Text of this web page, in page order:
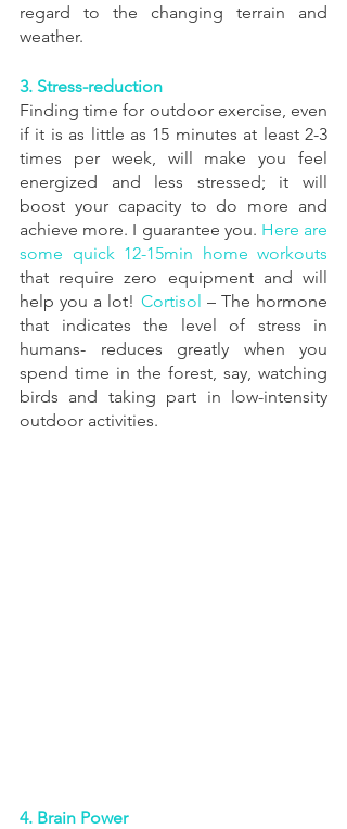
regard to the changing terrain and
weather.
3. Stress-reduction
Finding time for outdoor exercise, even
if it is as little as 15 minutes at least 2-3
times per week, will make you feel
energized and less stressed; it will
boost your capacity to do more and
achieve more. I guarantee you. Here are
some quick 12-15min home workouts
that require zero equipment and will
help you a lot! Cortisol – The hormone
that indicates the level of stress in
humans- reduces greatly when you
spend time in the forest, say, watching
birds and taking part in low-intensity
outdoor activities.
4. Brain Power